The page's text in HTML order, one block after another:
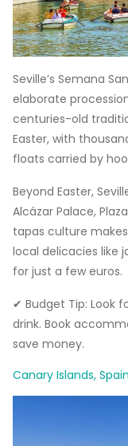
Seville’s Semana
elaborate
centuries-old
Easter, with
floats carried by
Beyond Easter,
Alcázar Palace,
tapas culture
local delicacies like
for just a few euros.
✔ Budget Tip: Look
drink. Book
save money.
Canary Islands,